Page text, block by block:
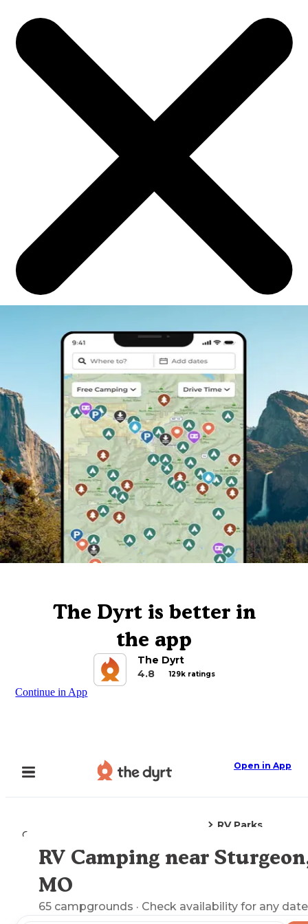
The Dyrt is better in
the app
The Dyrt
4.8
129k ratings
Continue in App
Open in App
Camping
RV Parks
Explore the Map
RV Camping near
MO
65 campgrounds · Check availability for any